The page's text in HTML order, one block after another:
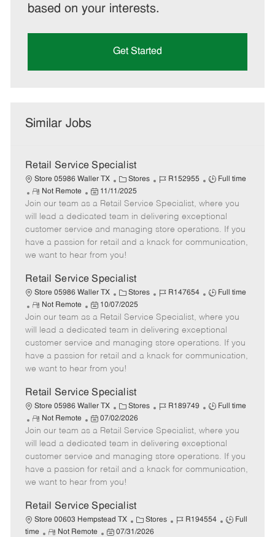
based on your interests.
Get Started
Similar Jobs
Retail Service Specialist
Store 05986 Waller TX
C
a
t
e
g
o
r
Stores
J
b
I
d
R152955
J
b
T
y
p
Full time
R
e
m
o
t
e
Not Remote
P
o
s
t
e
d
a
t
e
11/11/2025
Join our team as a Retail Service Specialist, where you
will lead a dedicated team in delivering exceptional
customer service and managing store operations. If you
have a passion for retail and a knack for communication,
we want to hear from you!
Retail Service Specialist
Store 05986 Waller TX
C
a
t
e
g
o
r
Stores
J
b
I
d
R147654
J
b
T
y
p
Full time
R
e
m
o
t
e
Not Remote
P
o
s
t
e
d
a
t
e
10/07/2025
Join our team as a Retail Service Specialist, where you
will lead a dedicated team in delivering exceptional
customer service and managing store operations. If you
have a passion for retail and a knack for communication,
we want to hear from you!
Retail Service Specialist
Store 05986 Waller TX
C
a
t
e
g
o
r
Stores
J
b
I
d
R189749
J
b
T
y
p
Full time
R
e
m
o
t
e
Not Remote
P
o
s
t
e
d
a
t
e
07/02/2026
Join our team as a Retail Service Specialist, where you
will lead a dedicated team in delivering exceptional
customer service and managing store operations. If you
have a passion for retail and a knack for communication,
we want to hear from you!
Retail Service Specialist
Store 00603 Hempstead TX
C
a
Stores
J
R194554
J
Full
time
R
Not Remote
P
07/31/2026